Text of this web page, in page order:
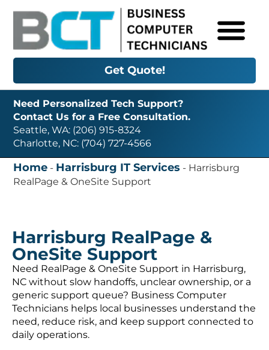
Get Quote!
Need Personalized Tech Support?
Contact Us for a Free Consultation.
Seattle, WA: (206) 915-8324
Charlotte, NC: (704) 727-4566
Home - Harrisburg IT Services - Harrisburg
RealPage & OneSite Support
Harrisburg RealPage &
OneSite Support
Need RealPage & OneSite Support in Harrisburg,
NC without slow handoffs, unclear ownership, or a
generic support queue? Business Computer
Technicians helps local businesses understand the
need, reduce risk, and keep support connected to
daily operations.